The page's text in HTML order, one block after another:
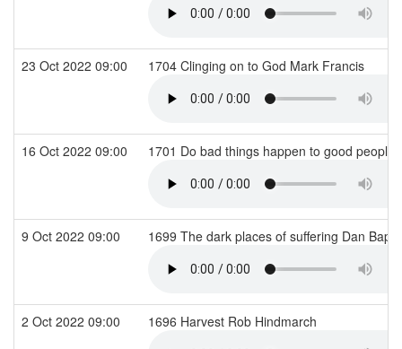
23 Oct 2022 09:00 1704 Clinging on to God Mark Francis
16 Oct 2022 09:00 1701 Do bad things happen to good
9 Oct 2022 09:00 1699 The dark places of suffering Dan
2 Oct 2022 09:00 1696 Harvest Rob Hindmarch